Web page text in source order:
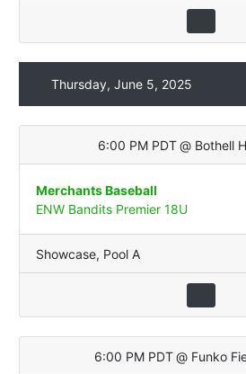
Thursday, June 5, 2025
6:00 PM PDT @ Bothell
Merchants Baseball
ENW Bandits Premier 18U
Showcase, Pool A
6:00 PM PDT @ Funko